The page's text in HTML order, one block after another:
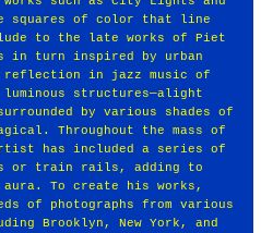
squares of color that line
to the late works of Piet
in turn inspired by urban
reflection in jazz music of
luminous structures—alight
by various shades of
Throughout the mass of
has included a series of
or train rails, adding to
To create his works,
of photographs from various
Brooklyn, New York, and